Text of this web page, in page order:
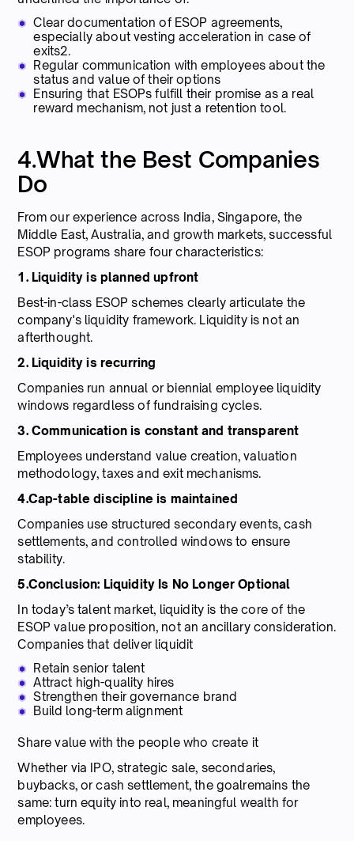
Clear documentation of ESOP agreements,
especially about vesting acceleration in case of
exits2.
Regular communication with employees about the
status and value of their options
Ensuring that ESOPs fulfill their promise as a real
reward mechanism, not just a retention tool.
4.What the Best Companies
Do
From our experience across India, Singapore, the
Middle East, Australia, and growth markets, successful
ESOP programs share four characteristics:
1. Liquidity is planned upfront
Best-in-class ESOP schemes clearly articulate the
company's liquidity framework. Liquidity is not an
afterthought.
2. Liquidity is recurring
Companies run annual or biennial employee liquidity
windows regardless of fundraising cycles.
3. Communication is constant and transparent
Employees understand value creation, valuation
methodology, taxes and exit mechanisms.
4.Cap-table discipline is maintained
Companies use structured secondary events, cash
settlements, and controlled windows to ensure
stability.
5.Conclusion: Liquidity Is No Longer Optional
In today’s talent market, liquidity is the core of the
ESOP value proposition, not an ancillary consideration.
Companies that deliver liquidit
Retain senior talent
Attract high-quality hires
Strengthen their governance brand
Build long-term alignment
Share value with the people who create it
Whether via IPO, strategic sale, secondaries,
buybacks, or cash settlement, the goalremains the
same: turn equity into real, meaningful wealth for
employees.